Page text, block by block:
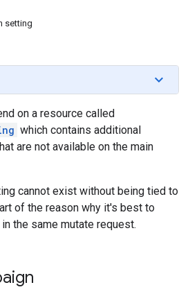
setting
on a resource called
which contains additional
are not available on the main
cannot exist without being tied to
of the reason why it's best to
the same mutate request.